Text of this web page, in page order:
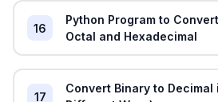
16
Python Program to
Octal and Hexadecimal
17
Convert Binary to Decimal